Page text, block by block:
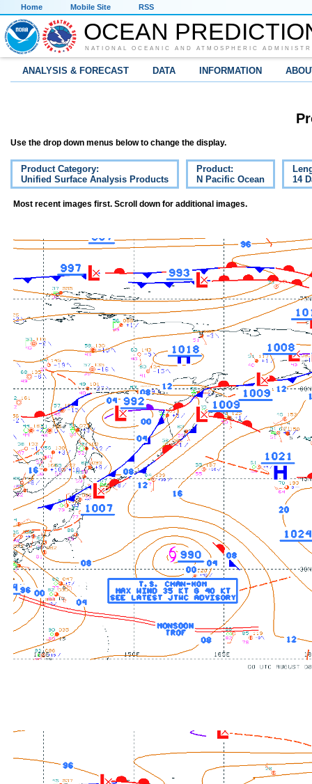
Home Mobile Site RSS
OCEAN
NATIONAL OCEANIC AND ATMOSPHERIC
ANALYSIS & FORECAST DATA INFORMATION
Use the drop down menus below to change the display.
Product Category:
Unified Surface Analysis Products
Product:
N Pacific Ocean
14
Most recent images first. Scroll down for additional images.